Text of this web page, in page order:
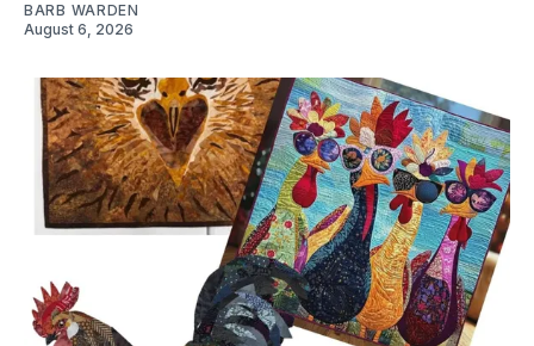
BARB WARDEN
August 6, 2026